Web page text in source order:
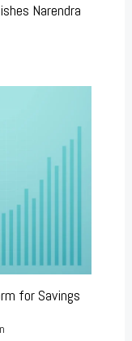
Narendra
for Savings